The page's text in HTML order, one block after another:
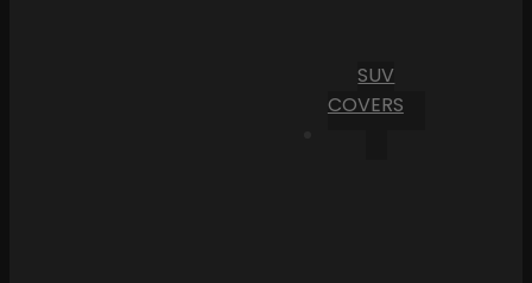
SUV
COVERS